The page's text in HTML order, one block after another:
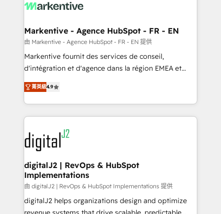
What do you get? 🤓 Our client's are too busy to
Personal Consultant + Tech Team to handle the
heavy lifting of mapping out AND building your ideal
system. + Get best practices and 'don't know what
you don't know' recommendations to maximize
6,500+ Partners) and was named 2023 HubSpot
Partner of the Year 💥 Trusted by 2,500+ companies
www.onthefuze.com/hubspot-admin Contact us to
learn more!
Markentive - Agence HubSpot - FR - EN
由 Markentive - Agence HubSpot - FR - EN 提供
Markentive fournit des services de conseil,
d'intégration et d'agence dans la région EMEA et
North America. Avec plus de 115 experts en
marketing automation, Growth, Revops, CRM et
webdesign. Markentive is both a consulting firm, a
digital agency and an integrator. With over 115
experts in marketing automation, growth, revops,
CRM and webdesign (We focus on EMEA - USA
customers).
菁英級4.9
digitalJ2 | RevOps & HubSpot
Implementations
由 digitalJ2 | RevOps & HubSpot Implementations 提供
digitalJ2 helps organizations design and optimize